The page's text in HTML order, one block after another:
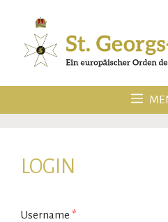
content
LOGIN
Username *